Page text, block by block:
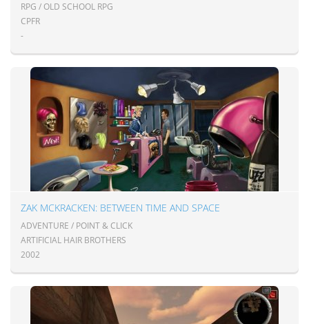
RPG / OLD SCHOOL RPG
CPFR
-
ZAK MCKRACKEN: BETWEEN TIME AND SPACE
ADVENTURE / POINT & CLICK
ARTIFICIAL HAIR BROTHERS
2002